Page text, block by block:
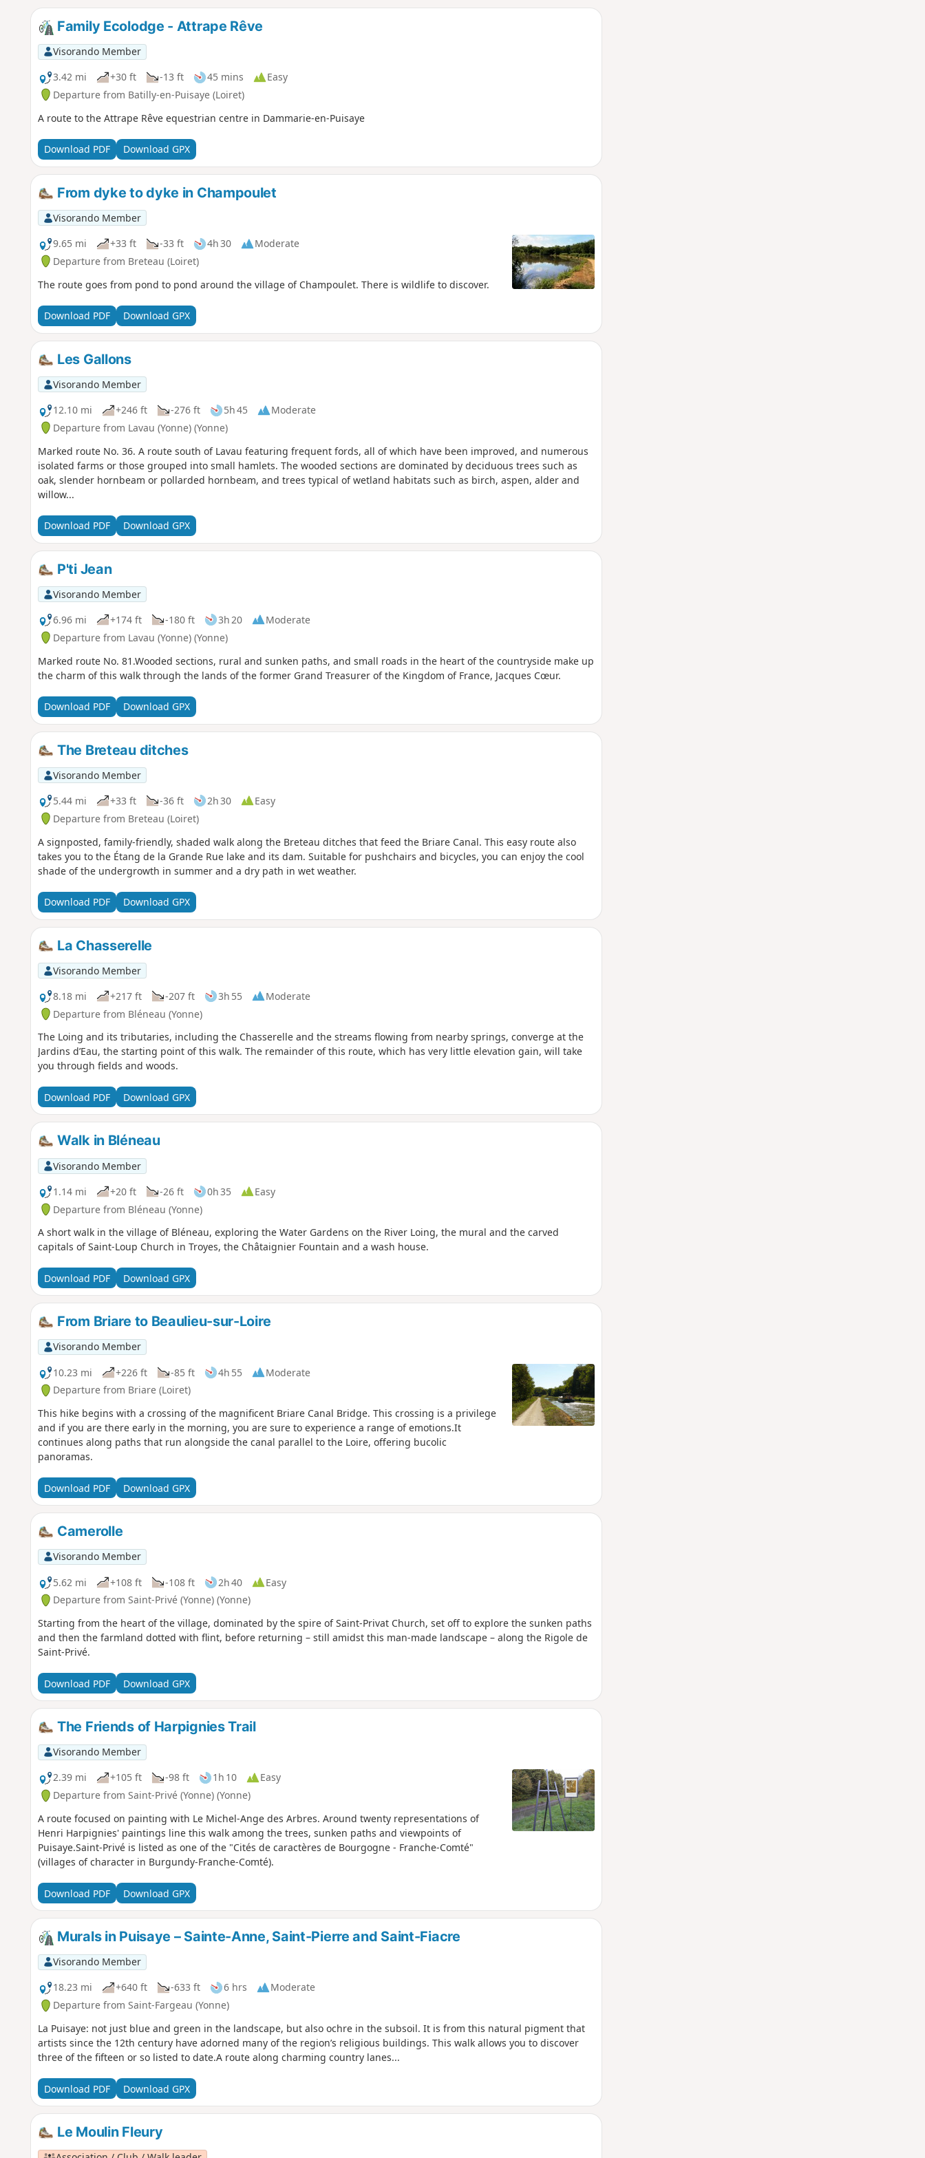
Family Ecolodge - Attrape Rêve
Visorando Member
3.42 mi
+30 ft -13 ft 45 mins
Easy
Departure from Batilly-en-Puisaye (Loiret)
A route to the Attrape Rêve equestrian centre in Dammarie-en-Puisaye
Download PDF Download GPX
From dyke to dyke in Champoulet
Visorando Member
9.65 mi
+33 ft -33 ft 4h 30
Moderate
Departure from Breteau (Loiret)
The route goes from pond to pond around the village of Champoulet. There is wildlife to discover.
Download PDF Download GPX
Les Gallons
Visorando Member
12.10 mi
+246 ft -276 ft 5h 45
Moderate
Departure from Lavau (Yonne) (Yonne)
Marked route No. 36. A route south of Lavau featuring frequent fords, all of which have been improved, and numerous
isolated farms or those grouped into small hamlets. The wooded sections are dominated by deciduous trees such as
oak, slender hornbeam or pollarded hornbeam, and trees typical of wetland habitats such as birch, aspen, alder and
willow...
Download PDF Download GPX
P'ti Jean
Visorando Member
6.96 mi
+174 ft -180 ft 3h 20
Moderate
Departure from Lavau (Yonne) (Yonne)
Marked route No. 81.Wooded sections, rural and sunken paths, and small roads in the heart of the countryside make up
the charm of this walk through the lands of the former Grand Treasurer of the Kingdom of France, Jacques Cœur.
Download PDF Download GPX
The Breteau ditches
Visorando Member
5.44 mi
+33 ft -36 ft 2h 30
Easy
Departure from Breteau (Loiret)
A signposted, family-friendly, shaded walk along the Breteau ditches that feed the Briare Canal. This easy route also
takes you to the Étang de la Grande Rue lake and its dam. Suitable for pushchairs and bicycles, you can enjoy the cool
shade of the undergrowth in summer and a dry path in wet weather.
Download PDF Download GPX
La Chasserelle
Visorando Member
8.18 mi
+217 ft -207 ft 3h 55
Moderate
Departure from Bléneau (Yonne)
The Loing and its tributaries, including the Chasserelle and the streams flowing from nearby springs, converge at the
Jardins d’Eau, the starting point of this walk. The remainder of this route, which has very little elevation gain, will take
you through fields and woods.
Download PDF Download GPX
Walk in Bléneau
Visorando Member
1.14 mi
+20 ft -26 ft 0h 35
Easy
Departure from Bléneau (Yonne)
A short walk in the village of Bléneau, exploring the Water Gardens on the River Loing, the mural and the carved
capitals of Saint-Loup Church in Troyes, the Châtaignier Fountain and a wash house.
Download PDF Download GPX
From Briare to Beaulieu-sur-Loire
Visorando Member
10.23 mi
+226 ft -85 ft 4h 55
Moderate
Departure from Briare (Loiret)
This hike begins with a crossing of the magnificent Briare Canal Bridge. This crossing is a privilege
and if you are there early in the morning, you are sure to experience a range of emotions.It
continues along paths that run alongside the canal parallel to the Loire, offering bucolic
panoramas.
Download PDF Download GPX
Camerolle
Visorando Member
5.62 mi
+108 ft -108 ft 2h 40
Easy
Departure from Saint-Privé (Yonne) (Yonne)
Starting from the heart of the village, dominated by the spire of Saint-Privat Church, set off to explore the sunken paths
and then the farmland dotted with flint, before returning – still amidst this man-made landscape – along the Rigole de
Saint-Privé.
Download PDF Download GPX
The Friends of Harpignies Trail
Visorando Member
2.39 mi
+105 ft -98 ft 1h 10
Easy
Departure from Saint-Privé (Yonne) (Yonne)
A route focused on painting with Le Michel-Ange des Arbres. Around twenty representations of
Henri Harpignies' paintings line this walk among the trees, sunken paths and viewpoints of
Puisaye.Saint-Privé is listed as one of the "Cités de caractères de Bourgogne - Franche-Comté"
(villages of character in Burgundy-Franche-Comté).
Download PDF Download GPX
Murals in Puisaye – Sainte-Anne, Saint-Pierre and Saint-Fiacre
Visorando Member
18.23 mi
+640 ft -633 ft 6 hrs
Moderate
Departure from Saint-Fargeau (Yonne)
La Puisaye: not just blue and green in the landscape, but also ochre in the subsoil. It is from this natural pigment that
artists since the 12th century have adorned many of the region’s religious buildings. This walk allows you to discover
three of the fifteen or so listed to date.A route along charming country lanes...
Download PDF Download GPX
Le Moulin Fleury